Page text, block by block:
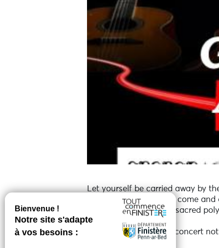
Let yourself be carried away by
In this majestic setting, come
With traditional songs, sacred
Corsican soul.
A vibrant, spellbinding concert